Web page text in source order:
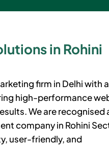
in Rohini
firm in Delhi with a
high-performance
We are recognised
company in Rohini
user-friendly, and